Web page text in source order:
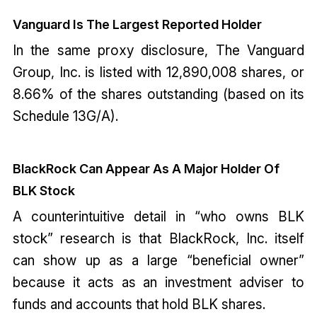
Vanguard Is The Largest Reported Holder
In the same proxy disclosure, The Vanguard
Group, Inc. is listed with 12,890,008 shares, or
8.66% of the shares outstanding (based on its
Schedule 13G/A).
BlackRock Can Appear As A Major Holder Of
BLK Stock
A counterintuitive detail in “who owns BLK
stock” research is that BlackRock, Inc. itself
can show up as a large “beneficial owner”
because it acts as an investment adviser to
funds and accounts that hold BLK shares.